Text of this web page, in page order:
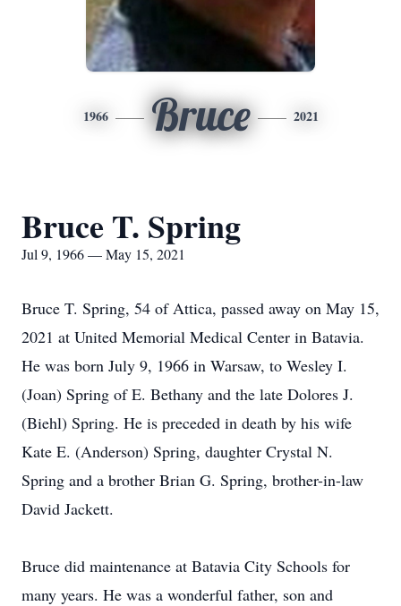
1966 Bruce 2021
Bruce T. Spring
Jul 9, 1966 — May 15, 2021
Bruce T. Spring, 54 of Attica, passed away on May 15,
2021 at United Memorial Medical Center in Batavia.
He was born July 9, 1966 in Warsaw, to Wesley I.
(Joan) Spring of E. Bethany and the late Dolores J.
(Biehl) Spring. He is preceded in death by his wife
Kate E. (Anderson) Spring, daughter Crystal N.
Spring and a brother Brian G. Spring, brother-in-law
David Jackett.
Bruce did maintenance at Batavia City Schools for
many years. He was a wonderful father, son and